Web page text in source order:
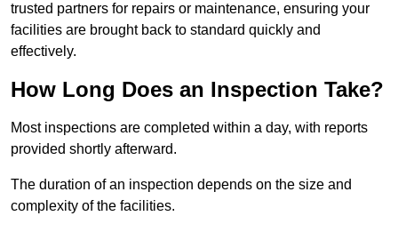
trusted partners for repairs or maintenance, ensuring your
facilities are brought back to standard quickly and
effectively.
How Long Does an Inspection Take?
Most inspections are completed within a day, with reports
provided shortly afterward.
The duration of an inspection depends on the size and
complexity of the facilities.